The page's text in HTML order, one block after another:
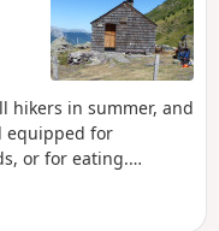
hikers in summer, and
equipped for
or for eating.
of the lakes and